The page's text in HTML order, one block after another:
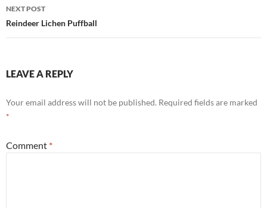
NEXT POST
Reindeer Lichen Puffball
LEAVE A REPLY
Your email address will not be published. Required fields are marked
*
Comment *